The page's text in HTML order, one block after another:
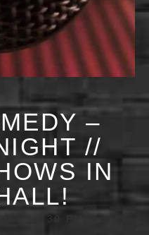
–
//
IN
11:30 PM